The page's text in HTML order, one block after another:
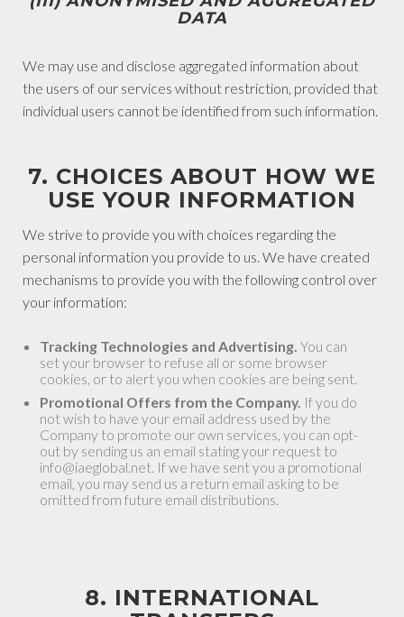
DATA
We may use and disclose aggregated information about
the users of our services without restriction, provided that
individual users cannot be identified from such information.
7. CHOICES ABOUT HOW WE
USE YOUR INFORMATION
We strive to provide you with choices regarding the
personal information you provide to us. We have created
mechanisms to provide you with the following control over
your information:
Tracking Technologies and Advertising. You can
set your browser to refuse all or some browser
cookies, or to alert you when cookies are being sent.
Promotional Offers from the Company. If you do
not wish to have your email address used by the
Company to promote our own services, you can opt-
out by sending us an email stating your request to
info@iaeglobal.net. If we have sent you a promotional
email, you may send us a return email asking to be
omitted from future email distributions.
8. INTERNATIONAL